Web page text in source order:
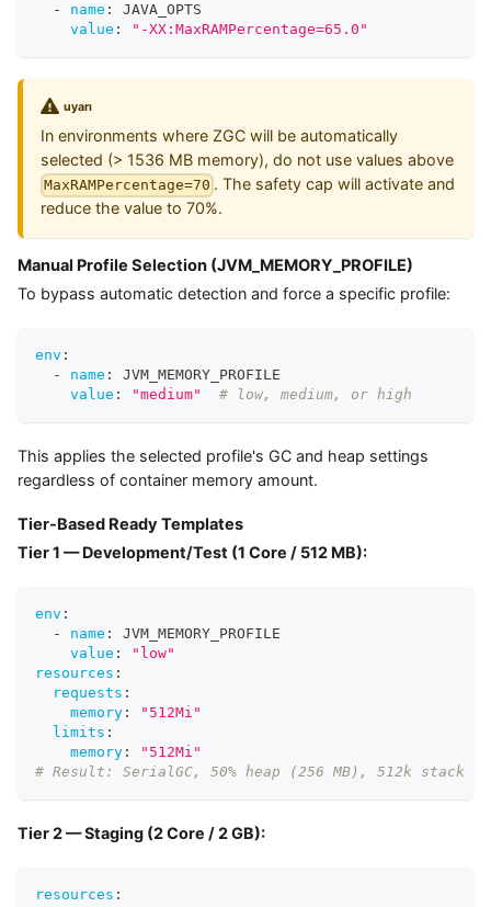
-
name :
JAVA_OPTS
value : "-XX:MaxRAMPercentage=65.0"
uyarı
In environments where ZGC will be automatically
selected (> 1536 MB memory), do not use values above
MaxRAMPercentage=70 . The safety cap will activate and
reduce the value to 70%.
Manual Profile Selection (JVM_MEMORY_PROFILE)
To bypass automatic detection and force a specific profile:
env :
-
name :
JVM_MEMORY_PROFILE
value : "medium" # low, medium, or high
This applies the selected profile's GC and heap settings
regardless of container memory amount.
Tier-Based Ready Templates
Tier 1 — Development/Test (1 Core / 512 MB):
env :
-
name :
JVM_MEMORY_PROFILE
value :
"low"
resources :
requests :
memory :
"512Mi"
limits :
memory :
"512Mi"
# Result: SerialGC, 50% heap (256 MB), 512k stack
Tier 2 — Staging (2 Core / 2 GB):
resources :